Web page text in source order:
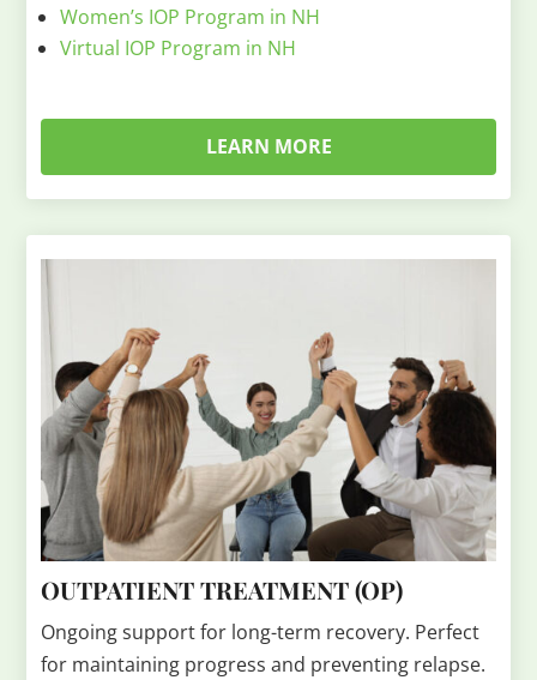
Women’s IOP Program in NH
Virtual IOP Program in NH
LEARN MORE
OUTPATIENT TREATMENT (OP)
Ongoing support for long-term recovery. Perfect
for maintaining progress and preventing relapse.